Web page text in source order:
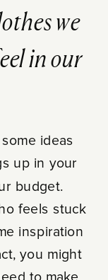
we
in our
ideas
up in your
budget.
feels stuck
inspiration
you might